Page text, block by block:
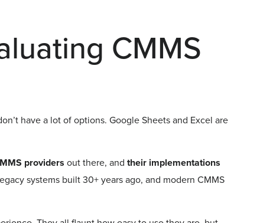
CMMS
have a lot of options. Google Sheets and Excel are
providers out there, and their implementations
systems built 30+ years ago, and modern CMMS